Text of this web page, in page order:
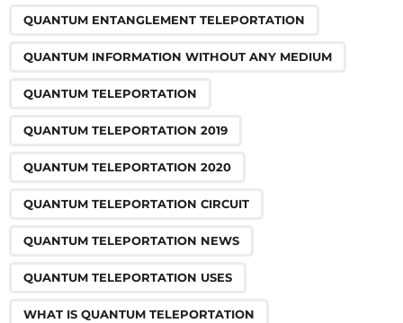
QUANTUM ENTANGLEMENT TELEPORTATION
QUANTUM INFORMATION WITHOUT ANY MEDIUM
QUANTUM TELEPORTATION
QUANTUM TELEPORTATION 2019
QUANTUM TELEPORTATION 2020
QUANTUM TELEPORTATION CIRCUIT
QUANTUM TELEPORTATION NEWS
QUANTUM TELEPORTATION USES
WHAT IS QUANTUM TELEPORTATION